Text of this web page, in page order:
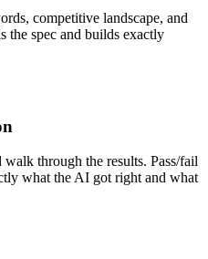
competitive landscape, and
the spec and builds exactly
through the results. Pass/fail
what the AI got right and what